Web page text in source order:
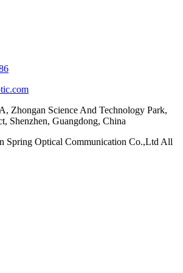
Zhongan Science And Technology Park,
Shenzhen, Guangdong, China
Spring Optical Communication Co.,Ltd All